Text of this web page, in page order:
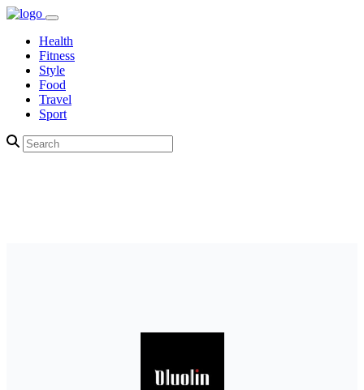
Health
Fitness
Style
Food
Travel
Sport